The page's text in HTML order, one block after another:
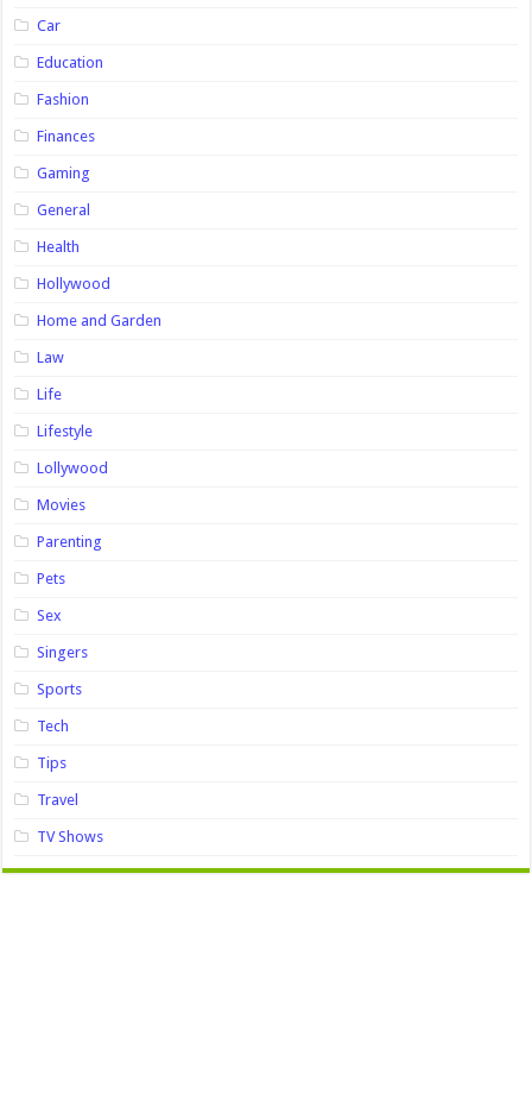
Car
Education
Fashion
Finances
Gaming
General
Health
Hollywood
Home and Garden
Law
Life
Lifestyle
Lollywood
Movies
Parenting
Pets
Sex
Singers
Sports
Tech
Tips
Travel
TV Shows